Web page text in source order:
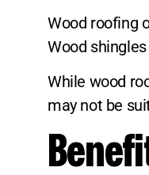
Wood roofing
Wood
While wood
may not be